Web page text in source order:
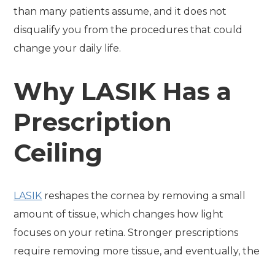
than many patients assume, and it does not
disqualify you from the procedures that could
change your daily life.
Why LASIK Has a
Prescription
Ceiling
LASIK reshapes the cornea by removing a small
amount of tissue, which changes how light
focuses on your retina. Stronger prescriptions
require removing more tissue, and eventually, the